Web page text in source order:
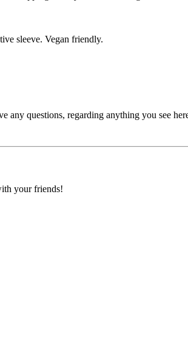
sleeve. Vegan friendly.
any questions, regarding anything you see
your friends!